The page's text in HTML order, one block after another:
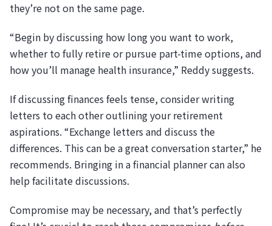
they’re not on the same page.
“Begin by discussing how long you want to work,
whether to fully retire or pursue part-time options, and
how you’ll manage health insurance,” Reddy suggests.
If discussing finances feels tense, consider writing
letters to each other outlining your retirement
aspirations. “Exchange letters and discuss the
differences. This can be a great conversation starter,” he
recommends. Bringing in a financial planner can also
help facilitate discussions.
Compromise may be necessary, and that’s perfectly